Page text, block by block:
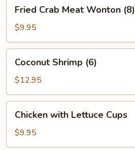
Crab
Meat
Wonton
(8)
Fried Crab Meat Wonton (8)
$9.95
Shrimp
(6)
Coconut Shrimp (6)
$12.95
with
Lettuce
Cups
Chicken with Lettuce Cups
$9.95